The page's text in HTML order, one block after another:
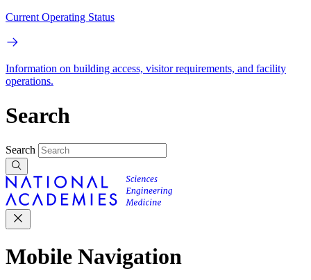
Current Operating Status
Information on building access, visitor requirements, and facility
operations.
Search
Search
Mobile Navigation